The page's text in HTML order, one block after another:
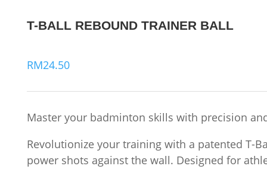
T-BALL REBOUND TRAINER BALL
RM24.50
Master your badminton skills with precision
Revolutionize your training with a patented T-
power shots against the wall. Designed for